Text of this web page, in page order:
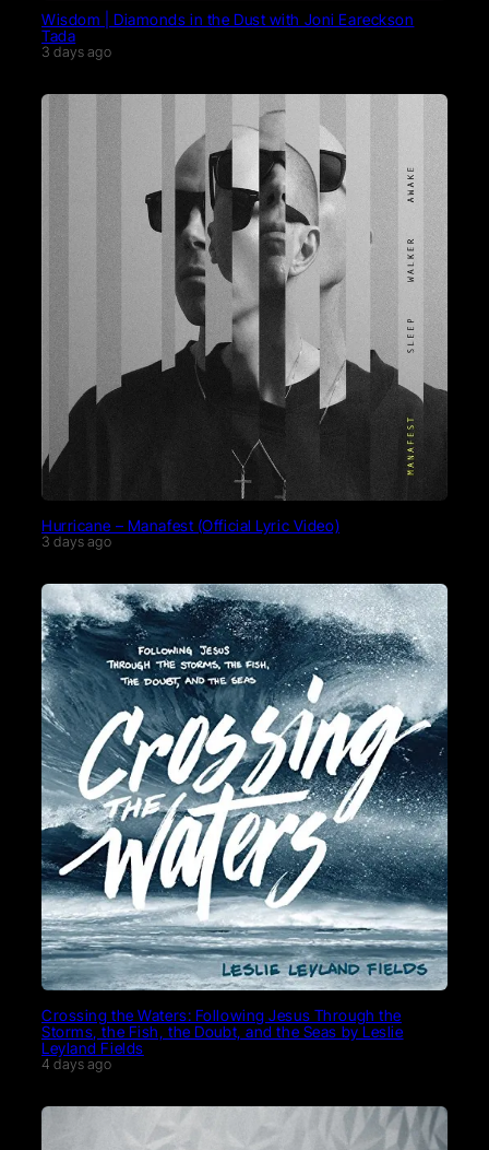
Wisdom | Diamonds in the Dust with Joni Eareckson
Tada
3 days ago
Hurricane – Manafest (Official Lyric Video)
3 days ago
Crossing the Waters: Following Jesus Through the
Storms, the Fish, the Doubt, and the Seas by Leslie
Leyland Fields
4 days ago